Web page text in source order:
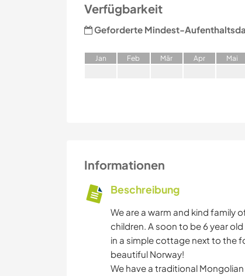
Verfügbarkeit
Geforderte Mindest-
Jan Feb Mär Apr Mai
Informationen
Beschreibung
We are a warm and kind family
children. A soon to be 6 year
in a simple cottage next to the
beautiful Norway!
We have a traditional